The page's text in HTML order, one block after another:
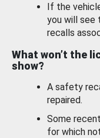
If the
you will see
recalls
What won’t the
show?
A safety
repaired.
Some
for which